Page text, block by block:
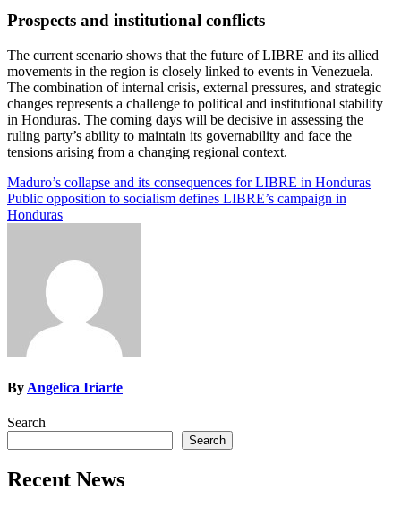
Prospects and institutional conflicts
The current scenario shows that the future of LIBRE and its allied
movements in the region is closely linked to events in Venezuela.
The combination of internal crisis, external pressures, and strategic
changes represents a challenge to political and institutional stability
in Honduras. The coming days will be decisive in assessing the
ruling party’s ability to maintain its governability and face the
tensions arising from a changing regional context.
Post
navigation
Maduro’s collapse and its consequences for LIBRE in Honduras
Public opposition to socialism defines LIBRE’s campaign in
Honduras
By Angelica Iriarte
Search
Search
Recent News